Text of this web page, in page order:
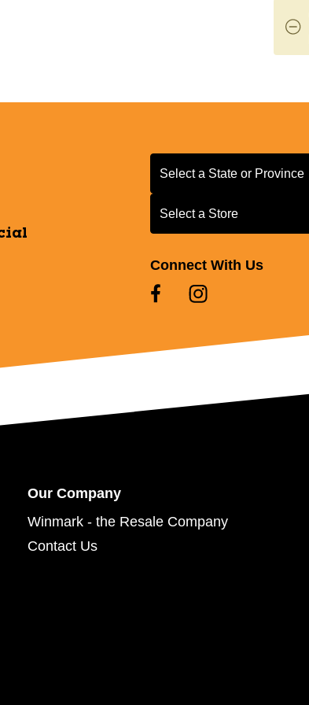
Select a State or Province
Select a State or Province
Select a Store
Select a Store
Connect With Us
Our Company
Winmark - the Resale Company
Contact Us